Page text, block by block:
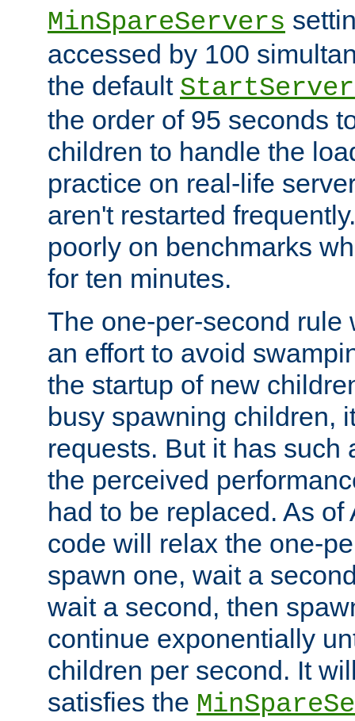
MinSpareServers
accessed by 100
the default
the order of 95 seconds
children to handle the
practice on real-life
aren't restarted
poorly on benchmarks
for ten minutes.
The one-per-second rule
an effort to avoid
the startup of new
busy spawning children,
requests. But it has such
the perceived
had to be replaced. As
code will relax the one-
spawn one, wait a
wait a second, then
continue exponentially
children per second. It
satisfies the